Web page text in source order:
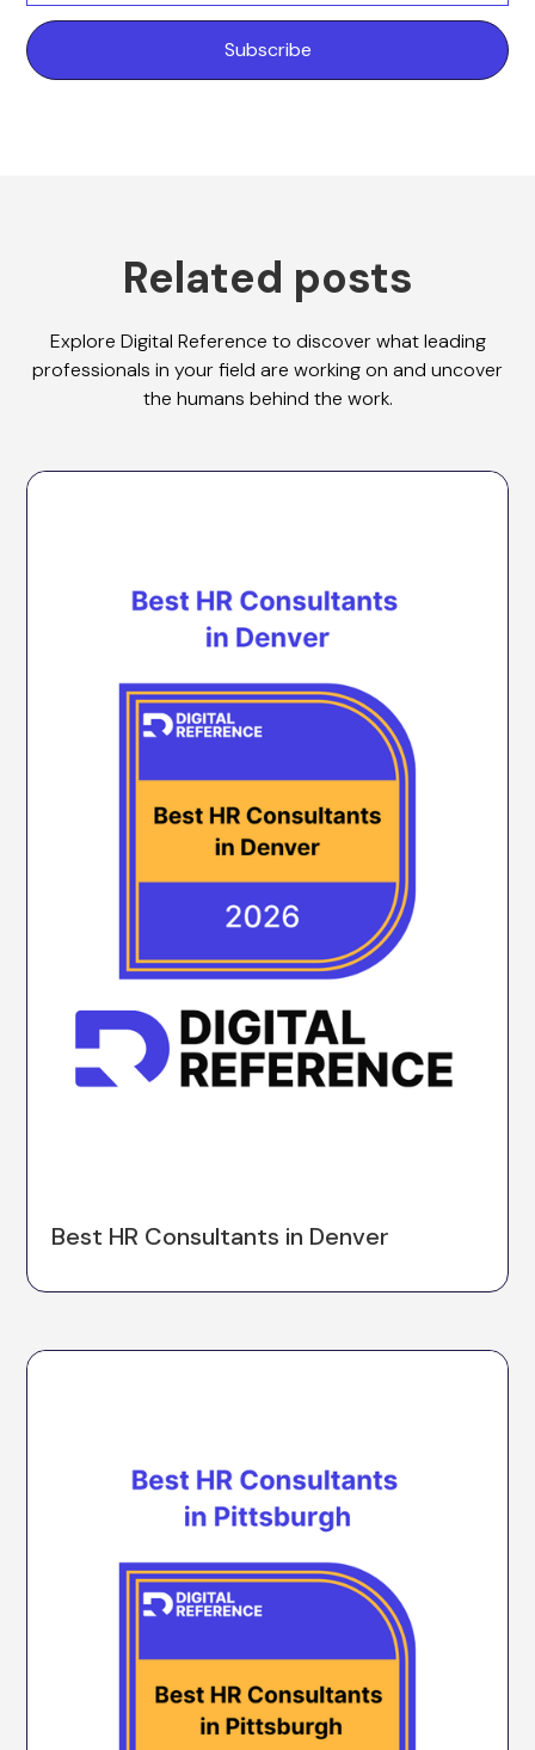
Related posts
Explore Digital Reference to discover what leading
professionals in your field are working on and uncover
the humans behind the work.
Best HR Consultants in Denver